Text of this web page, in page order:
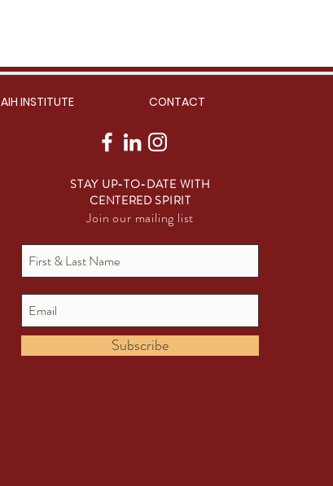
STAY UP-TO-DATE WITH
CENTERED SPIRIT
Join our mailing list
Subscribe
AIH INSTITUTE CONTACT